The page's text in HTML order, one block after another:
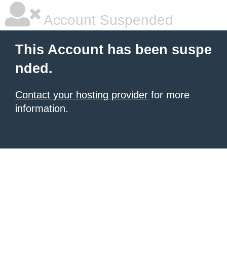
Account Suspended
This Account has been suspe
nded.
Contact your hosting provider for more
information.